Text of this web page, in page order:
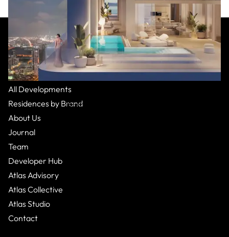
Basha Heights,
All Residences
All Developments
Residences by Brand
About Us
Journal
Team
Developer Hub
Atlas Advisory
Atlas Collective
Atlas Studio
Contact